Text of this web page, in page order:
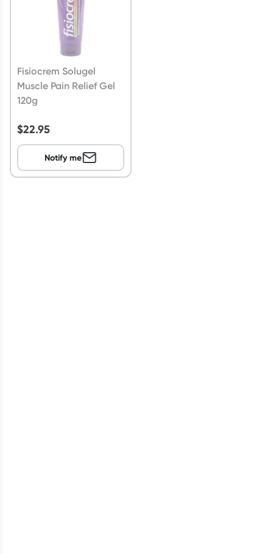
Fisiocrem Solugel
Muscle Pain Relief Gel
120g
$22.95
Notify me